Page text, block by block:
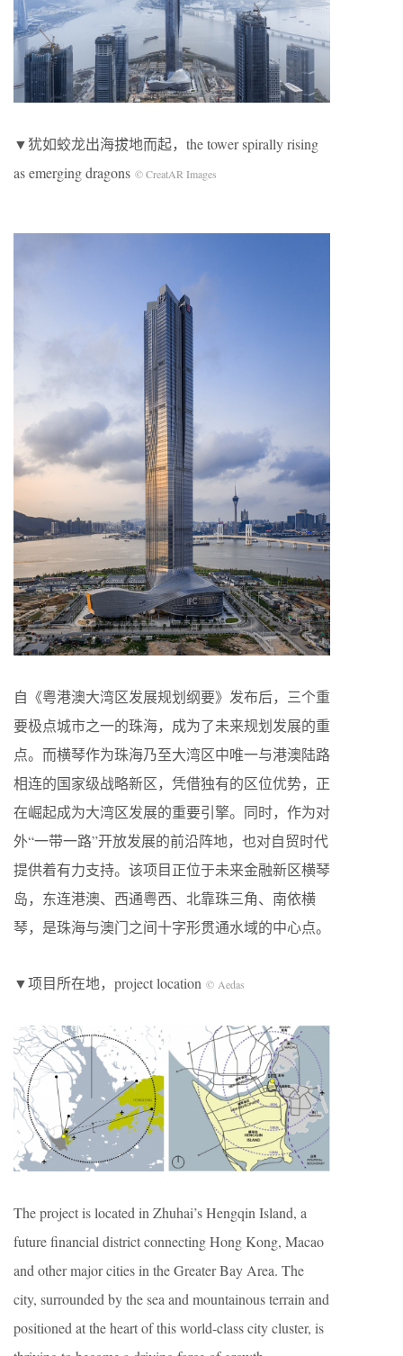
▼犹如蛟龙出海拔地而起，the tower spirally rising
as emerging dragons © CreatAR Images
自《粤港澳大湾区发展规划纲要》发布后，三个重
要极点城市之一的珠海，成为了未来规划发展的重
点。而横琴作为珠海乃至大湾区中唯一与港澳陆路
相连的国家级战略新区，凭借独有的区位优势，正
在崛起成为大湾区发展的重要引擎。同时，作为对
外“一带一路”开放发展的前沿阵地，也对自贸时代
提供着有力支持。该项目正位于未来金融新区横琴
岛，东连港澳、西通粤西、北靠珠三角、南依横
琴，是珠海与澳门之间十字形贯通水域的中心点。
▼项目所在地，project location © Aedas
The project is located in Zhuhai’s Hengqin Island, a
future financial district connecting Hong Kong, Macao
and other major cities in the Greater Bay Area. The
city, surrounded by the sea and mountainous terrain and
positioned at the heart of this world-class city cluster, is